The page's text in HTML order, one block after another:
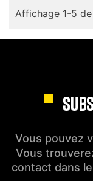
Affichage 1-5
Vous pouvez
Vous
contact dans